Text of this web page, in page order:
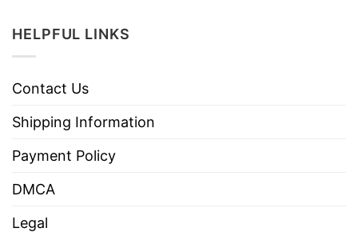
HELPFUL LINKS
Contact Us
Shipping Information
Payment Policy
DMCA
Legal